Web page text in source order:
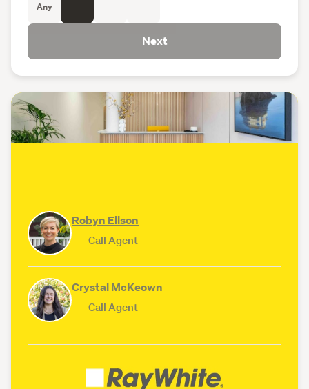
Robyn Ellson
Call Agent
Crystal McKeown
Call Agent
Any
Next